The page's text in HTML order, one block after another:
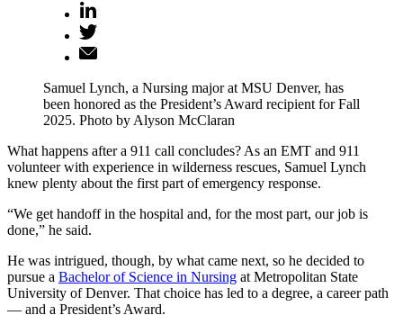
Samuel Lynch, a Nursing major at MSU Denver, has
been honored as the President’s Award recipient for Fall
2025. Photo by Alyson McClaran
What happens after a 911 call concludes? As an EMT and 911
volunteer with experience in wilderness rescues, Samuel Lynch
knew plenty about the first part of emergency response.
“We get handoff in the hospital and, for the most part, our job is
done,” he said.
He was intrigued, though, by what came next, so he decided to
pursue a Bachelor of Science in Nursing at Metropolitan State
University of Denver. That choice has led to a degree, a career path
— and a President’s Award.